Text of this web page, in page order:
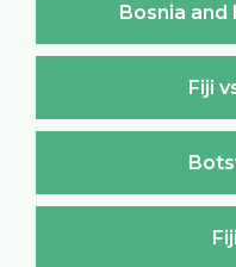
Bosnia and
Fiji